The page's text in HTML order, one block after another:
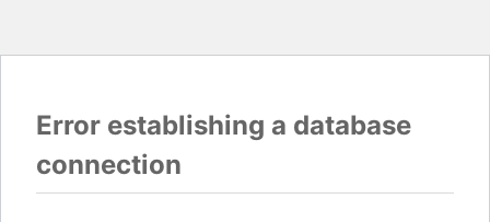
Error establishing a database
connection